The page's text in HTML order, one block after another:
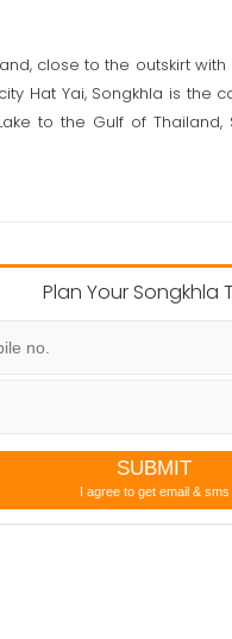
close to the outskirt
Hat Yai, Songkhla is the
to the Gulf of
to be mistaken for
a city state. The short
Plan Your Songkhla
SUBMIT
I agree to get email & sms